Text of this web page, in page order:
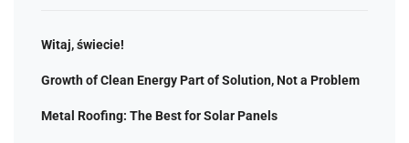
Witaj, świecie!
Growth of Clean Energy Part of Solution, Not a Problem
Metal Roofing: The Best for Solar Panels